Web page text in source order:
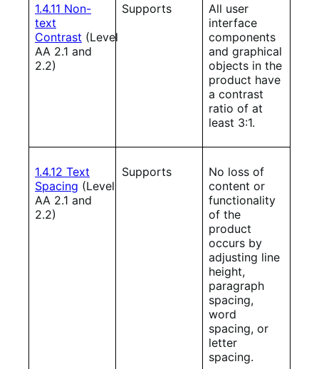
1.4.11 Non-
text
Contrast (Level
AA 2.1 and
2.2)
Supports
All user
interface
components
and graphical
objects in the
product have
a contrast
ratio of at
least 3:1.
1.4.12 Text
Spacing (Level
AA 2.1 and
2.2)
Supports
No loss of
content or
functionality
of the
product
occurs by
adjusting line
height,
paragraph
spacing,
word
spacing, or
letter
spacing.